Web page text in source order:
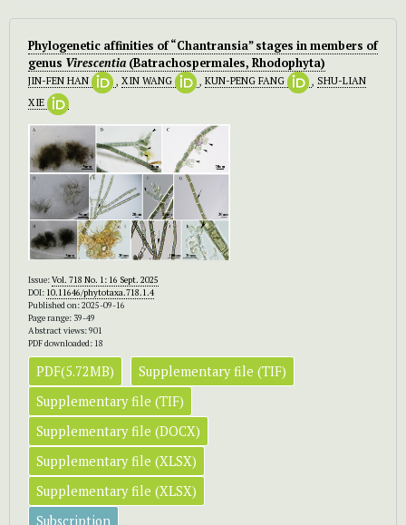
Phylogenetic affinities of “Chantransia” stages in members of
genus Virescentia (Batrachospermales, Rhodophyta)
JIN-FEN HAN , XIN WANG , KUN-PENG FANG , SHU-LIAN
XIE
Issue:Vol. 718 No. 1: 16 Sept. 2025
DOI: 10.11646/phytotaxa.718.1.4
Published on: 2025-09-16
Page range: 39-49
Abstract views: 901
PDF downloaded: 18
PDF(5.72MB)
Supplementary file (TIF)
Supplementary file (TIF)
Supplementary file (DOCX)
Supplementary file (XLSX)
Supplementary file (XLSX)
Subscription